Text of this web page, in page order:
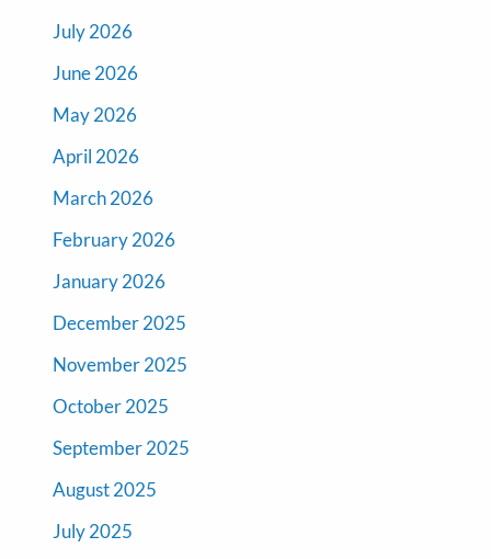
July 2026
June 2026
May 2026
April 2026
March 2026
February 2026
January 2026
December 2025
November 2025
October 2025
September 2025
August 2025
July 2025